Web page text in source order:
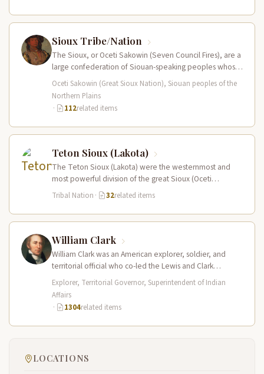
Sioux Tribe/Nation
The Sioux, or Oceti Sakowin (Seven Council Fires), are a
large confederation of Siouan-speaking peoples whose
territory spanned the Northern…
Oceti Sakowin (Great Sioux Nation), Siouan peoples of the
Northern Plains
·
112related items
Teton Sioux (Lakota)
The Teton Sioux (Lakota) were the westernmost and
most powerful division of the great Sioux (Oceti
Sakowin) nation, dominating the…
Tribal Nation · 32related items
William Clark
William Clark was an American explorer, soldier, and
territorial official who co-led the Lewis and Clark
Expedition (1804–1806) across the…
Explorer, Territorial Governor, Superintendent of Indian
Affairs
·
1304related items
LOCATIONS